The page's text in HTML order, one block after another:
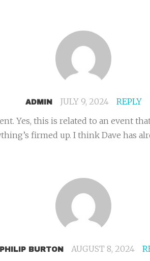
ADMIN JULY 9, 2024
REPLY
Yes, this is related to an event
firmed up. I think Dave has
PHILIP BURTON AUGUST 8, 2024